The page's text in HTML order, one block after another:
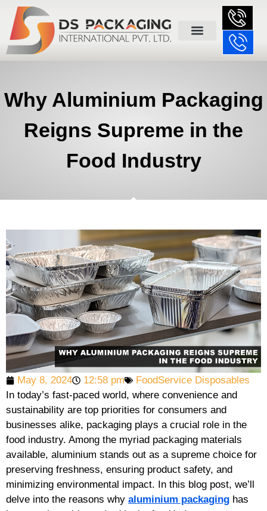
Why Aluminium Packaging
Reigns Supreme in the
Food Industry
May 8, 2024 12:58 pm
FoodService Disposables
In today’s fast-paced world, where convenience and
sustainability are top priorities for consumers and
businesses alike, packaging plays a crucial role in the
food industry. Among the myriad packaging materials
available, aluminium stands out as a supreme choice for
preserving freshness, ensuring product safety, and
minimizing environmental impact. In this blog post, we’ll
delve into the reasons why aluminium packaging has